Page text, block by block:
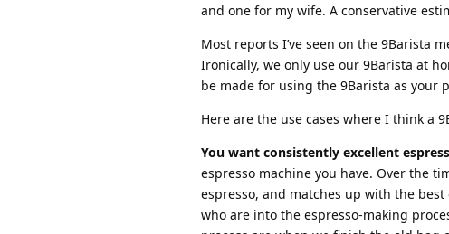
and one for my wife. A conservative
Most reports I’ve seen on the 9Barista
Ironically, we only use our 9Barista at
be made for using the 9Barista as your
Here are the use cases where I think a
You want consistently excellent
espresso machine you have. Over the
espresso, and matches up with the
who are into the espresso-making